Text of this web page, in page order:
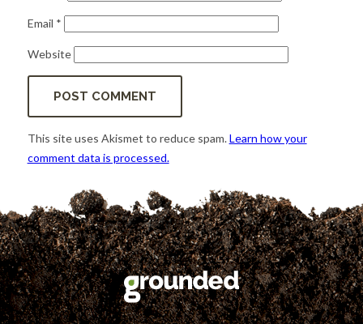
Email *
Website
This site uses Akismet to reduce spam.Learn how your
comment data is processed.